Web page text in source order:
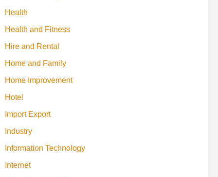
Health
Health and Fitness
Hire and Rental
Home and Family
Home Improvement
Hotel
Import Export
Industry
Information Technology
Internet